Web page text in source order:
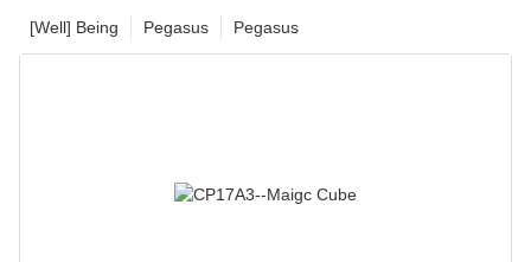
Pegasus
Pegasus
[Well] Being